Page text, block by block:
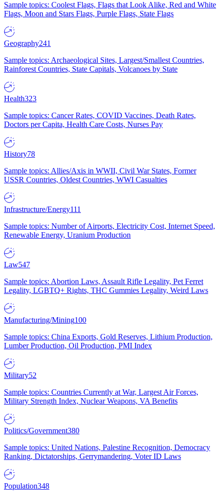
Sample topics: Coolest Flags, Flags that Look Alike, Red and White
Flags, Moon and Stars Flags, Purple Flags, State Flags
Geography241
Sample topics: Archaeological Sites, Largest/Smallest Countries,
Rainforest Countries, State Capitals, Volcanoes by State
Health323
Sample topics: Cancer Rates, COVID Vaccines, Death Rates,
Doctors per Capita, Health Care Costs, Nurses Pay
History78
Sample topics: Allies/Axis in WWII, Civil War States, Former
USSR Countries, Oldest Countries, WWI Casualties
Infrastructure/Energy111
Sample topics: Number of Airports, Electricity Cost, Internet Speed,
Renewable Energy, Uranium Production
Law547
Sample topics: Abortion Laws, Assault Rifle Legality, Pet Ferret
Legality, LGBTQ+ Rights, THC Gummies Legality, Weird Laws
Manufacturing/Mining100
Sample topics: China Exports, Gold Reserves, Lithium Production,
Lumber Production, Oil Production, PMI Index
Military52
Sample topics: Countries Currently at War, Largest Air Forces,
Military Strength Index, Nuclear Weapons, VA Benefits
Politics/Government380
Sample topics: United Nations, Palestine Recognition, Democracy
Ranking, Dictatorships, Gerrymandering, Voter ID Laws
Population348